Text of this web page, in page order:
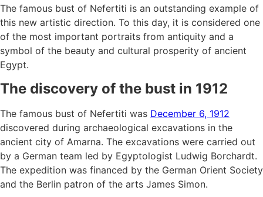
The famous bust of Nefertiti is an outstanding example of
this new artistic direction. To this day, it is considered one
of the most important portraits from antiquity and a
symbol of the beauty and cultural prosperity of ancient
Egypt.
The discovery of the bust in 1912
The famous bust of Nefertiti was December 6, 1912
discovered during archaeological excavations in the
ancient city of Amarna. The excavations were carried out
by a German team led by Egyptologist Ludwig Borchardt.
The expedition was financed by the German Orient Society
and the Berlin patron of the arts James Simon.